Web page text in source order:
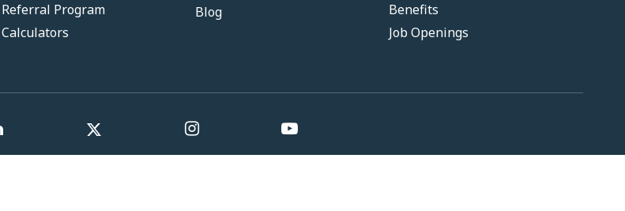
Referral Program
Calculators
Blog
Benefits
Job Openings